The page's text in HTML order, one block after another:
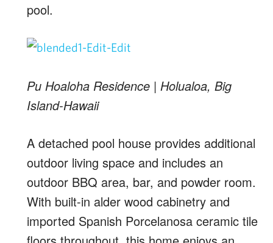
pool.
Pu Hoaloha Residence | Holualoa, Big
Island-Hawaii
A detached pool house provides additional
outdoor living space and includes an
outdoor BBQ area, bar, and powder room.
With built-in alder wood cabinetry and
imported Spanish Porcelanosa ceramic tile